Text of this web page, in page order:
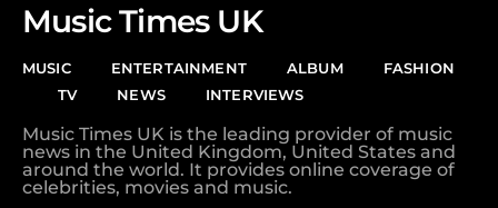
Music Times UK
MUSIC ENTERTAINMENT ALBUM
FASHION
TV
NEWS INTERVIEWS
Music Times UK is the leading provider of music
news in the United Kingdom, United States and
around the world. It provides online coverage of
celebrities, movies and music.